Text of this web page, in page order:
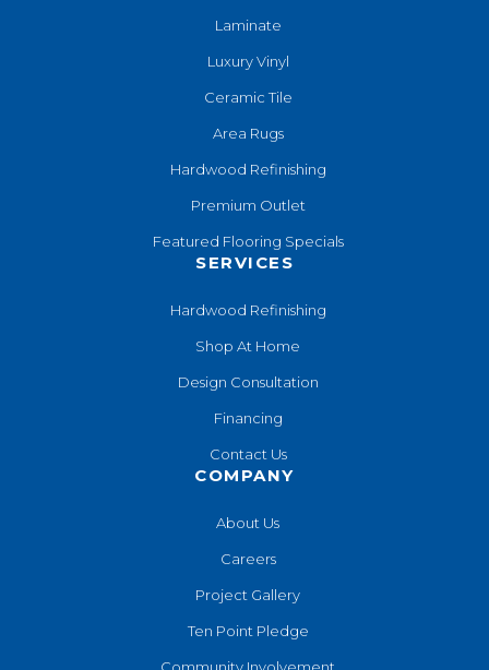
Laminate
Luxury Vinyl
Ceramic Tile
Area Rugs
Hardwood Refinishing
Premium Outlet
Featured Flooring Specials
SERVICES
Hardwood Refinishing
Shop At Home
Design Consultation
Financing
Contact Us
COMPANY
About Us
Careers
Project Gallery
Ten Point Pledge